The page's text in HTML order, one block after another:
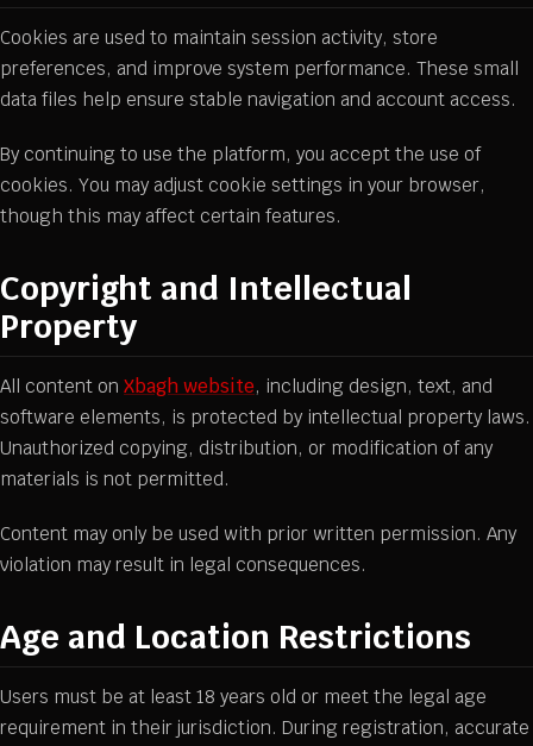
Cookies are used to maintain session activity, store
preferences, and improve system performance. These small
data files help ensure stable navigation and account access.
By continuing to use the platform, you accept the use of
cookies. You may adjust cookie settings in your browser,
though this may affect certain features.
Copyright and Intellectual
Property
All content on Xbagh website, including design, text, and
software elements, is protected by intellectual property laws.
Unauthorized copying, distribution, or modification of any
materials is not permitted.
Content may only be used with prior written permission. Any
violation may result in legal consequences.
Age and Location Restrictions
Users must be at least 18 years old or meet the legal age
requirement in their jurisdiction. During registration, accurate